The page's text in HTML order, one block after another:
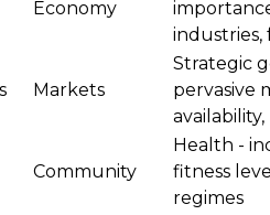
Economy
Markets
Strategic
pervasive
Community
Health -
fitness
regimes